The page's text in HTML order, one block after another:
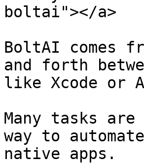
boltai"></a>
BoltAI comes
and forth
like Xcode or
Many tasks
way to
native apps.